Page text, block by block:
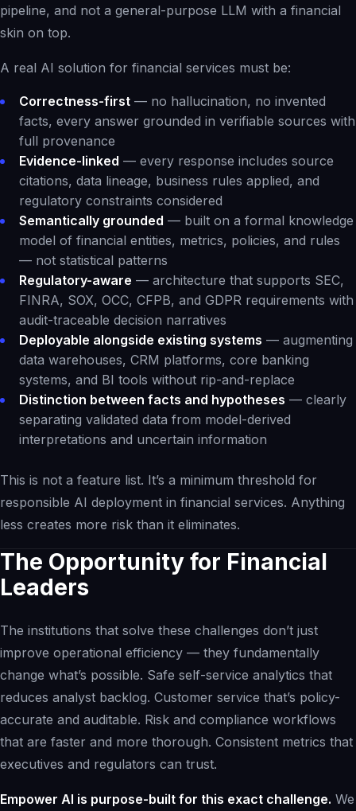
pipeline, and not a general-purpose LLM with a financial
skin on top.
A real AI solution for financial services must be:
Correctness-first — no hallucination, no invented
facts, every answer grounded in verifiable sources with
full provenance
Evidence-linked — every response includes source
citations, data lineage, business rules applied, and
regulatory constraints considered
Semantically grounded — built on a formal knowledge
model of financial entities, metrics, policies, and rules
— not statistical patterns
Regulatory-aware — architecture that supports SEC,
FINRA, SOX, OCC, CFPB, and GDPR requirements with
audit-traceable decision narratives
Deployable alongside existing systems — augmenting
data warehouses, CRM platforms, core banking
systems, and BI tools without rip-and-replace
Distinction between facts and hypotheses — clearly
separating validated data from model-derived
interpretations and uncertain information
This is not a feature list. It’s a minimum threshold for
responsible AI deployment in financial services. Anything
less creates more risk than it eliminates.
The Opportunity for Financial
Leaders
The institutions that solve these challenges don’t just
improve operational efficiency — they fundamentally
change what’s possible. Safe self-service analytics that
reduces analyst backlog. Customer service that’s policy-
accurate and auditable. Risk and compliance workflows
that are faster and more thorough. Consistent metrics that
executives and regulators can trust.
Empower AI is purpose-built for this exact challenge. We